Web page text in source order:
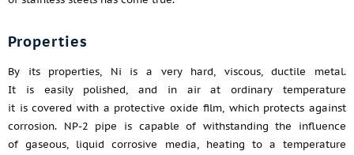
Properties
By its properties, Ni is a very hard, viscous, ductile metal.
It is easily polished, and in air at ordinary temperature
it is covered with a protective oxide film, which protects against
corrosion. NP-2 pipe is capable of withstanding the influence
of gaseous, liquid corrosive media, heating to a temperature